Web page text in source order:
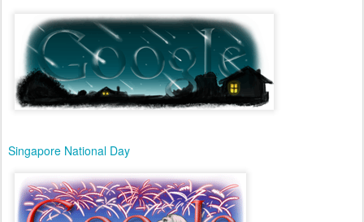
Singapore National Day